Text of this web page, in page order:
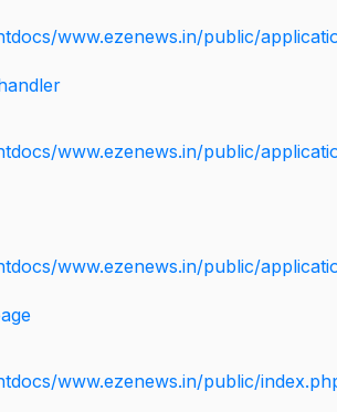
www.ezenews.in/public/
www.ezenews.in/public/
www.ezenews.in/public/
www.ezenews.in/public/